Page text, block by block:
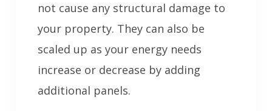
not cause any structural damage to
your property. They can also be
scaled up as your energy needs
increase or decrease by adding
additional panels.